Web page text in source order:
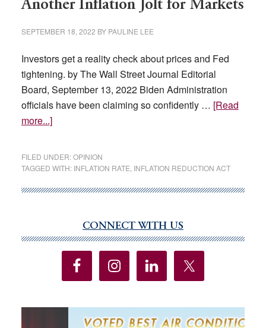
Another Inflation Jolt for Markets
SEPTEMBER 18, 2022 BY PAULINE LEE
Investors get a reality check about prices and Fed
tightening. by The Wall Street Journal Editorial
Board, September 13, 2022 Biden Administration
officials have been claiming so confidently … [Read
more...]about
Jolt
Markets
FILED UNDER:OPINION
TAGGED WITH: INFLATION RATE INFLATION REDUCTION ACT
Sidebar
CONNECT WITH US